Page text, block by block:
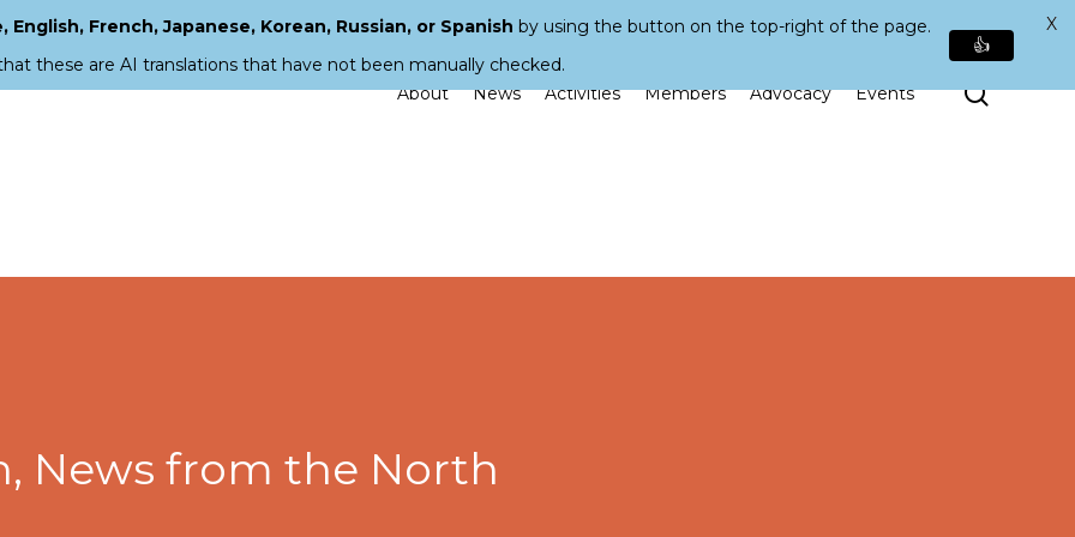
About News Activities Members Advocacy Events Search
News from the North
French, Japanese, Korean, Russian, or Spanish by using the button on the top-right of the page.
these are AI translations that have not been manually checked.
👍
X